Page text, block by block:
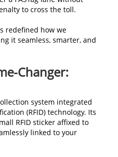
to cross the toll.
redefined how we
it seamless, smarter, and
Changer:
system integrated
(RFID) technology. Its
RFID sticker affixed to
linked to your